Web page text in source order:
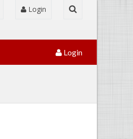
Login
Login